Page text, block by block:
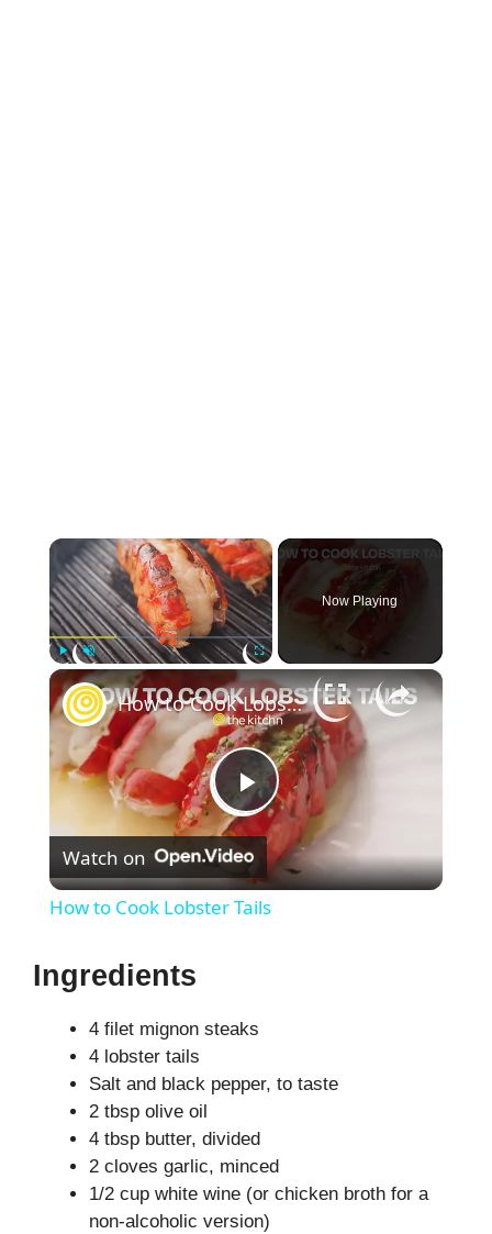
×
Play Unmute
Now Playing
×
P
l
V
i
d
How to Cook Lobster Tails
Watch on
How to Cook Lobster Tails
Ingredients
4 filet mignon steaks
4 lobster tails
Salt and black pepper, to taste
2 tbsp olive oil
4 tbsp butter, divided
2 cloves garlic, minced
1/2 cup white wine (or chicken broth for a
non-alcoholic version)